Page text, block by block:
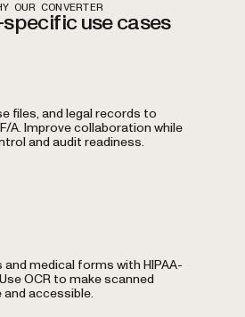
OUR CONVERTER
use cases
files, and legal records to
A. Improve collaboration while
and audit readiness.
medical forms with HIPAA-
OCR to make scanned
accessible.